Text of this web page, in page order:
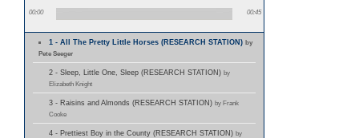
00:00 00:45
1 - All The Pretty Little Horses (RESEARCH STATION)by
Pete Seeger
2 - Sleep, Little One, Sleep (RESEARCH STATION) by
Elizabeth Knight
3 - Raisins and Almonds (RESEARCH STATION) by Frank
Cooke
4 - Prettiest Boy in the County (RESEARCH STATION) by